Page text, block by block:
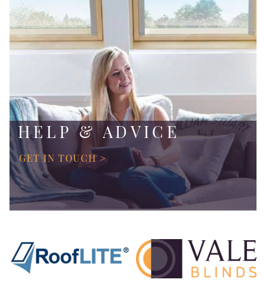
HELP & ADVICE
GET IN TOUCH >